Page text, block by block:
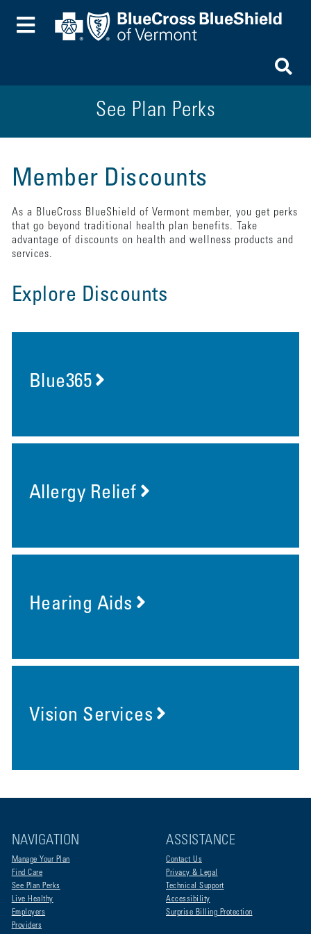
Toggle Menu
See Plan Perks
Member Discounts
As a BlueCross BlueShield of Vermont member, you get perks
that go beyond traditional health plan benefits. Take
advantage of discounts on health and wellness products and
services.
Explore Discounts
Blue365
Allergy Relief
Hearing Aids
Vision Services
NAVIGATION
Manage Your Plan
Find Care
See Plan Perks
Live Healthy
Employers
Providers
ASSISTANCE
Contact Us
Privacy & Legal
Technical Support
Accessibility
Surprise Billing Protection